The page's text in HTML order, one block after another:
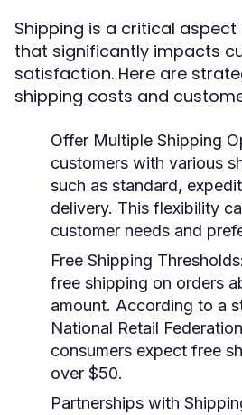
Shipping is a critical
that significantly impacts
satisfaction. Here are
shipping costs and
Offer Multiple Shipping
customers with various
such as standard,
delivery. This flexibility
customer needs and
Free Shipping Thresholds
free shipping on orders
amount. According to a
National Retail
consumers expect free
over $50.
Partnerships with